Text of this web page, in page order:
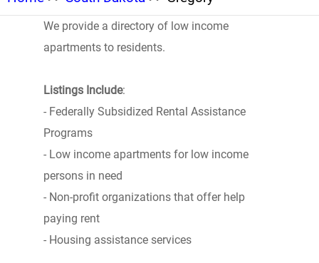
We provide a directory of low income
apartments to residents.
Listings Include:
- Federally Subsidized Rental Assistance
Programs
- Low income apartments for low income
persons in need
- Non-profit organizations that offer help
paying rent
- Housing assistance services